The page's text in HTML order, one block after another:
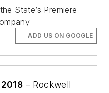
State’s Premiere
ADD US ON GOOGLE
– Rockwell